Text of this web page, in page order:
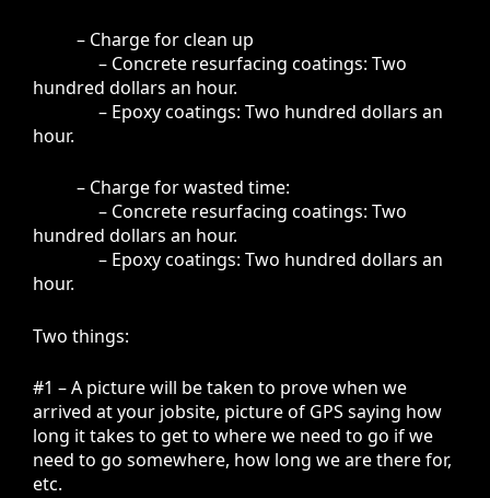
– Charge for clean up
– Concrete resurfacing coatings: Two
hundred dollars an hour.
– Epoxy coatings: Two hundred dollars an
hour.
– Charge for wasted time:
– Concrete resurfacing coatings: Two
hundred dollars an hour.
– Epoxy coatings: Two hundred dollars an
hour.
Two things:
#1 – A picture will be taken to prove when we
arrived at your jobsite, picture of GPS saying how
long it takes to get to where we need to go if we
need to go somewhere, how long we are there for,
etc.